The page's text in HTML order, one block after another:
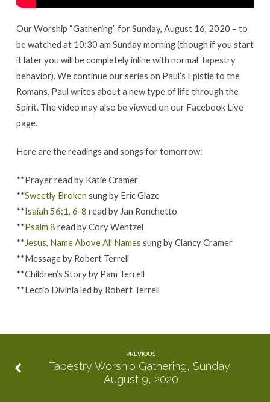
Our Worship “Gathering” for Sunday, August 16, 2020 – to
be watched at 10:30 am Sunday morning (though if you start
it later you will be completely inline with normal Tapestry
behavior). We continue our series on Paul’s Epistle to the
Romans. Paul writes about a new type of life through the
Spirit. The video may also be viewed on our Facebook Live
page.
Here are the readings and songs for tomorrow:
**Prayer read by Katie Cramer
**Sweetly Broken sung by Eric Glaze
**Isaiah 56:1, 6-8 read by Jan Ronchetto
**Psalm 8 read by Cory Wentzel
**Jesus, Name Above All Names sung by Clancy Cramer
**Message by Robert Terrell
**Children’s Story by Pam Terrell
**Lectio Divinia led by Robert Terrell
PREVIOUS
Tapestry Worship Gathering, Sunday,
August 9, 2020